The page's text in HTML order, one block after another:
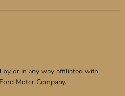
by or in any way affiliated with
Motor Company.